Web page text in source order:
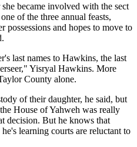
became involved with the sect
of the three annual feasts,
possessions and hopes to move to
last names to Hawkins, the last
Yisryal Hawkins. More
County alone.
of their daughter, he said, but
House of Yahweh was really
decision. But he knows that
learning courts are reluctant to